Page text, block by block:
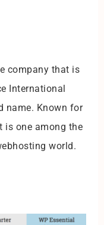
company that is
International
name. Known for
is one among the
world.